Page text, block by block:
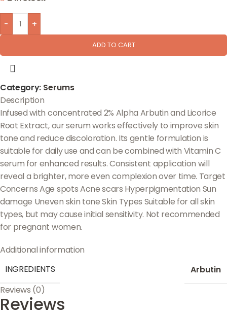
- +
ADD TO CART
Category: Serums
Description
Infused with concentrated 2% Alpha Arbutin and Licorice
Root Extract, our serum works effectively to improve skin
tone and reduce discoloration. Its gentle formulation is
suitable for daily use and can be combined with Vitamin C
serum for enhanced results. Consistent application will
reveal a brighter, more even complexion over time. Target
Concerns Age spots Acne scars Hyperpigmentation Sun
damage Uneven skin tone Skin Types Suitable for all skin
types, but may cause initial sensitivity. Not recommended
for pregnant women.
Additional information
INGREDIENTS
Arbutin
Reviews (0)
Reviews